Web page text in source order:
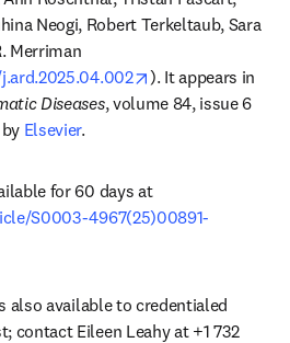
Neogi, Robert Terkeltaub, Sara
Merriman
opens in new tab/
). It appears in
Diseases, volume 84, issue 6
Elsevier.
The article is openly available for 60 days at
S0003-4967(25)00891-
tab/window
also available to credentialed
contact Eileen Leahy at +1 732